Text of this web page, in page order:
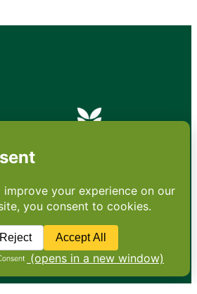
•Privacy•Subscribe for expert
analysis & news•
X YouTube
Instagram